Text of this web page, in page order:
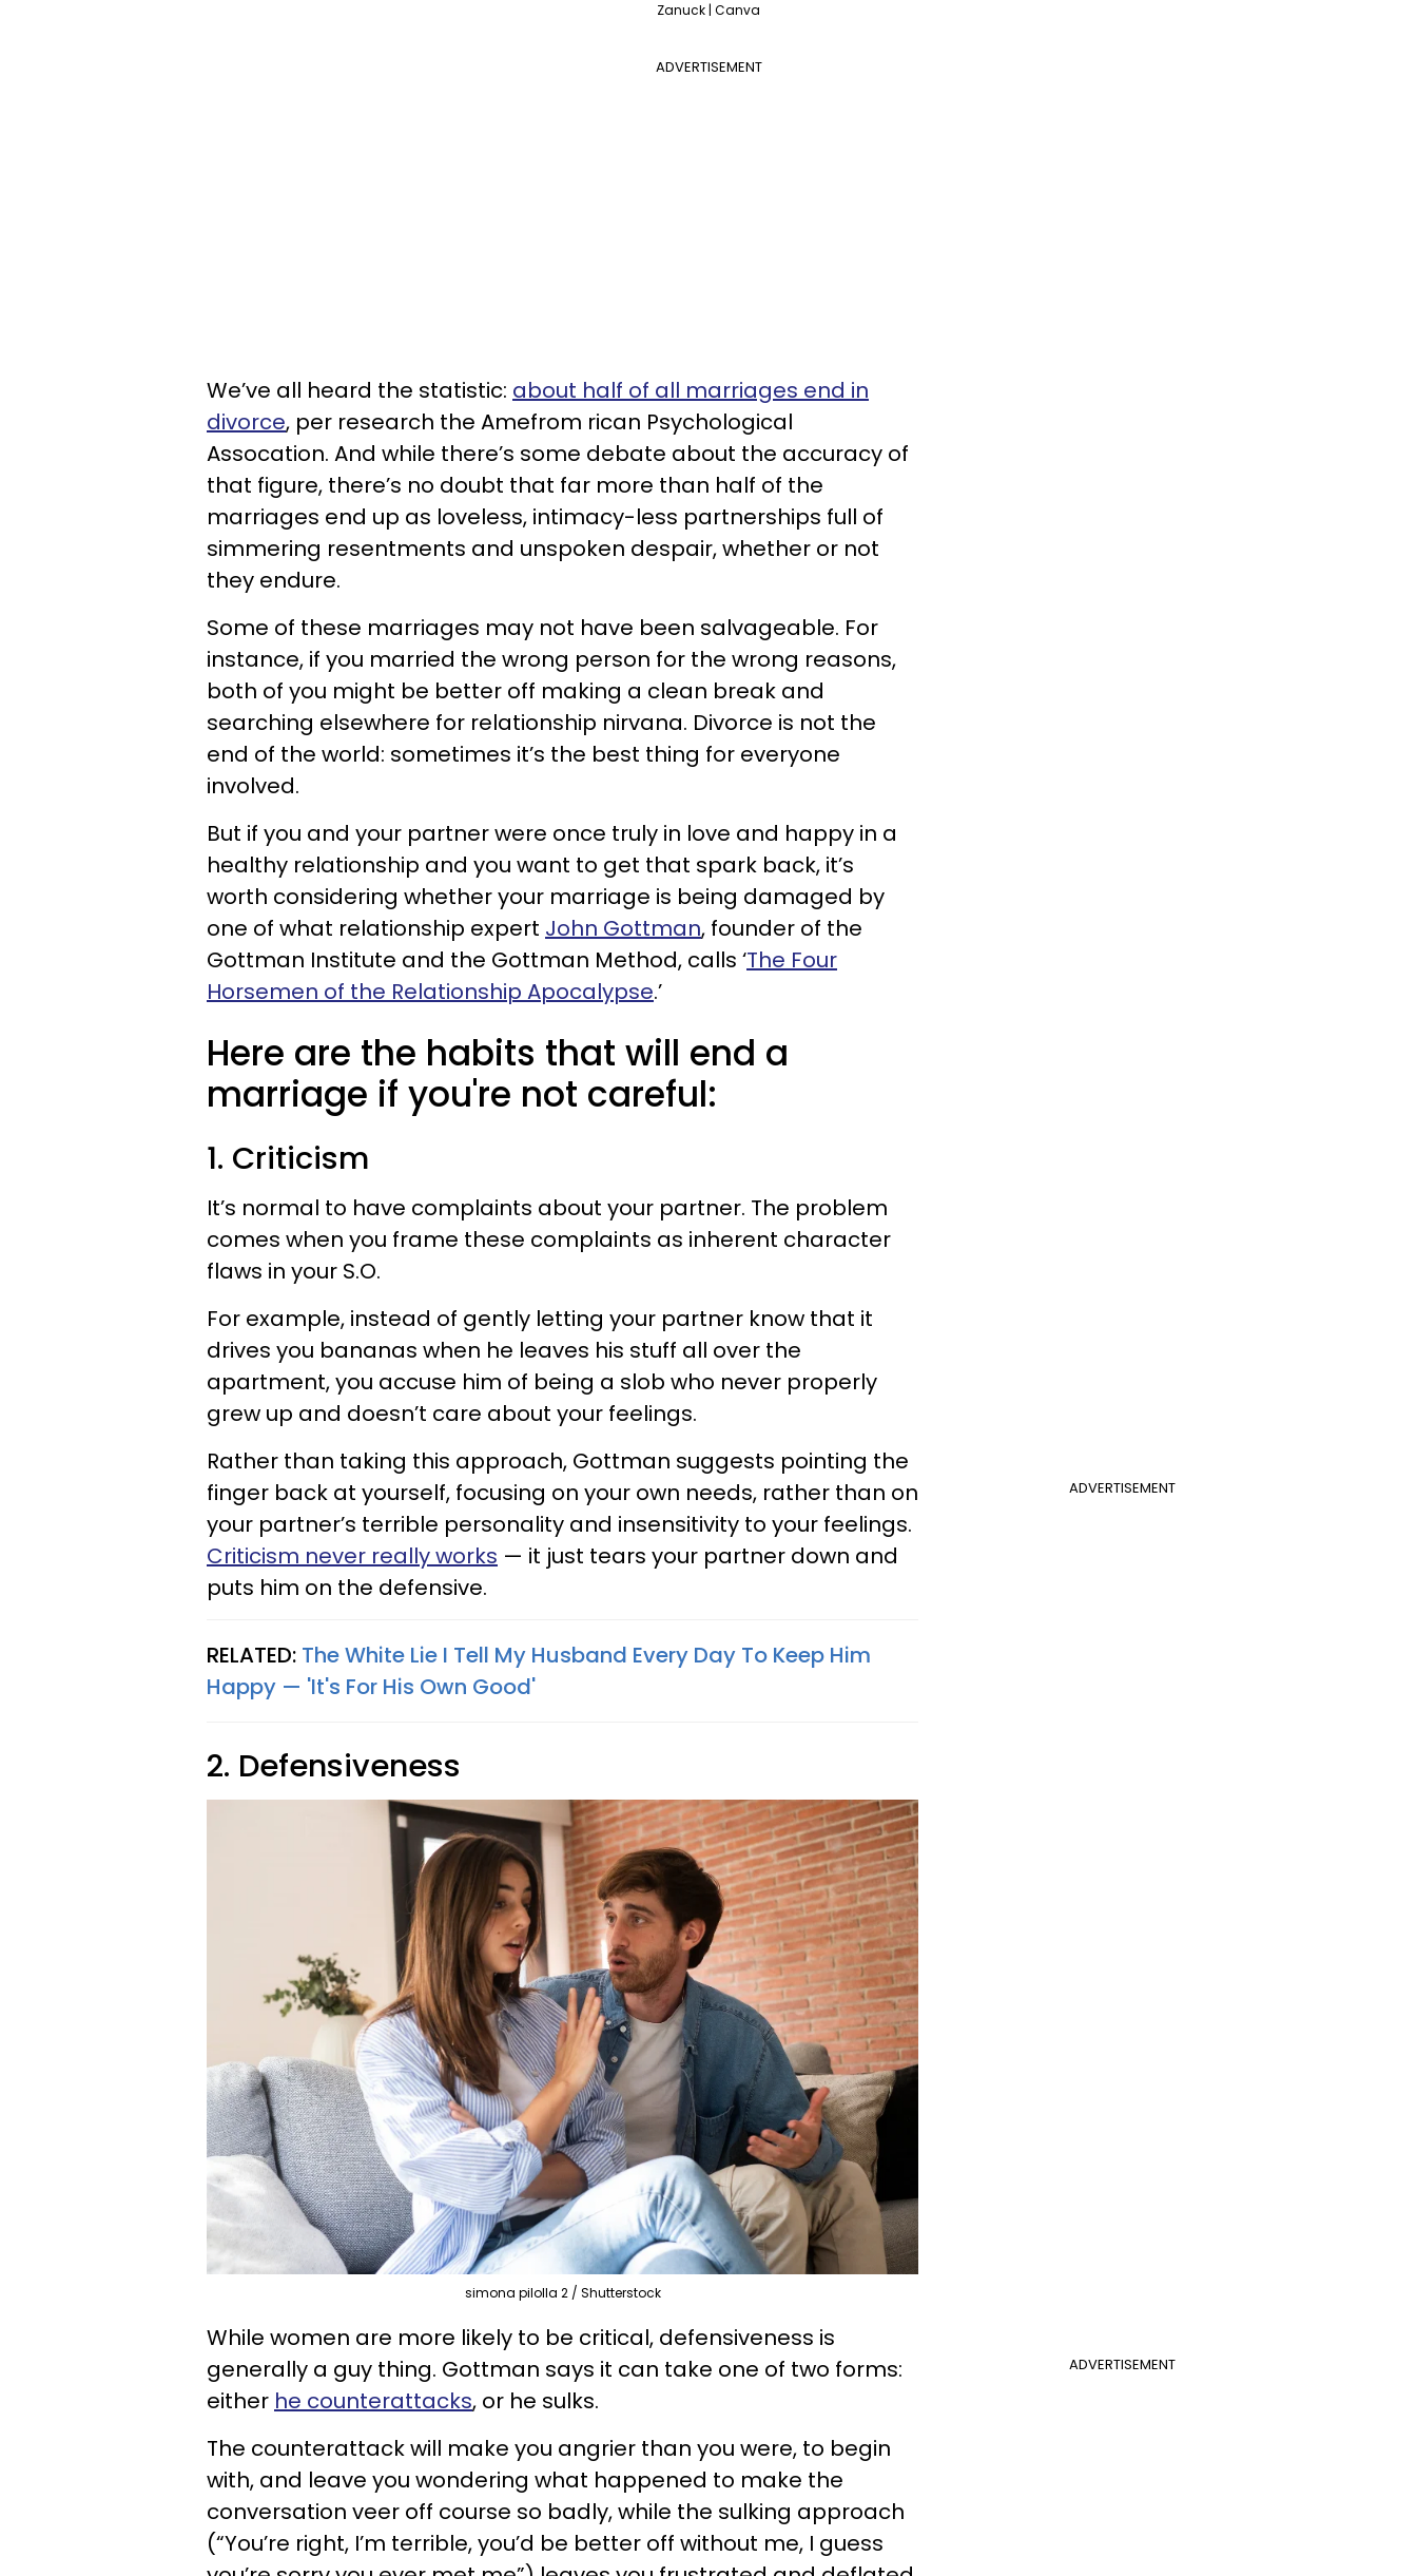
Zanuck | Canva
ADVERTISEMENT
We’ve all heard the statistic: about half of all marriages end in
divorce, per research the Amefrom rican Psychological
Assocation. And while there’s some debate about the accuracy of
that figure, there’s no doubt that far more than half of the
marriages end up as loveless, intimacy-less partnerships full of
simmering resentments and unspoken despair, whether or not
they endure.
Some of these marriages may not have been salvageable. For
instance, if you married the wrong person for the wrong reasons,
both of you might be better off making a clean break and
searching elsewhere for relationship nirvana. Divorce is not the
end of the world: sometimes it’s the best thing for everyone
involved.
But if you and your partner were once truly in love and happy in a
healthy relationship and you want to get that spark back, it’s
worth considering whether your marriage is being damaged by
one of what relationship expert John Gottman, founder of the
Gottman Institute and the Gottman Method, calls ‘The Four
Horsemen of the Relationship Apocalypse.’
Here are the habits that will end a
marriage if you're not careful:
1. Criticism
It’s normal to have complaints about your partner. The problem
comes when you frame these complaints as inherent character
flaws in your S.O.
For example, instead of gently letting your partner know that it
drives you bananas when he leaves his stuff all over the
apartment, you accuse him of being a slob who never properly
grew up and doesn’t care about your feelings.
ADVERTISEMENT
Rather than taking this approach, Gottman suggests pointing the
finger back at yourself, focusing on your own needs, rather than on
your partner’s terrible personality and insensitivity to your feelings.
Criticism never really works — it just tears your partner down and
puts him on the defensive.
RELATED: The White Lie I Tell My Husband Every Day To Keep Him
Happy — 'It's For His Own Good'
2. Defensiveness
simona pilolla 2 / Shutterstock
ADVERTISEMENT
While women are more likely to be critical, defensiveness is
generally a guy thing. Gottman says it can take one of two forms:
either he counterattacks, or he sulks.
The counterattack will make you angrier than you were, to begin
with, and leave you wondering what happened to make the
conversation veer off course so badly, while the sulking approach
(“You’re right, I’m terrible, you’d be better off without me, I guess